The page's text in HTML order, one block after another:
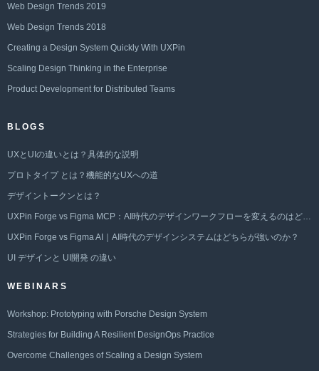
Web Design Trends 2019
Web Design Trends 2018
Creating a Design System Quickly With UXPin
Scaling Design Thinking in the Enterprise
Product Development for Distributed Teams
BLOGS
UXとUIの違いとは？具体的な説明
プロトタイプ とは？機能的なUXへの道
デザイントークンとは？
UXPin Forge vs Figma MCP：AI時代のデザインワークフローを変えるのはどちらか？
UXPin Forge vs Figma AI｜AI時代のデザインシステムはどちらが強いのか？
UI デザインと UI開発 の違い
WEBINARS
Workshop: Prototyping with Porsche Design System
Strategies for Building A Resilient DesignOps Practice
Overcome Challenges of Scaling a Design System